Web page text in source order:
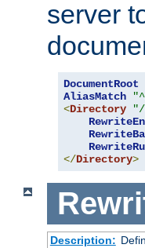
server
DocumentRoot
AliasMatch
<Directory "/
</Directory>
Description: